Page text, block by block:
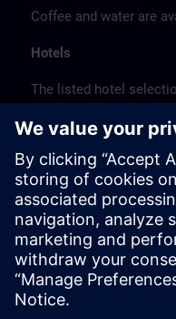
Coffee and water are
Hotels
The listed hotel
location or on the
connections to the
These are not
guarantee the quality
Cancellation
Please cancel in writing.